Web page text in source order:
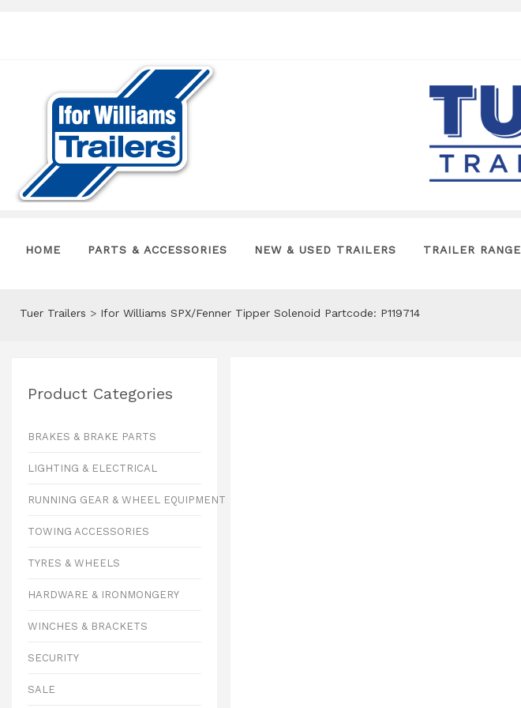
HOME PARTS & ACCESSORIES NEW & USED TRAILERS TRAILER RANGE
Tuer Trailers > Ifor Williams SPX/Fenner Tipper Solenoid Partcode: P119714
Product Categories
BRAKES & BRAKE PARTS
LIGHTING & ELECTRICAL
RUNNING GEAR & WHEEL EQUIPMENT
TOWING ACCESSORIES
TYRES & WHEELS
HARDWARE & IRONMONGERY
WINCHES & BRACKETS
SECURITY
SALE